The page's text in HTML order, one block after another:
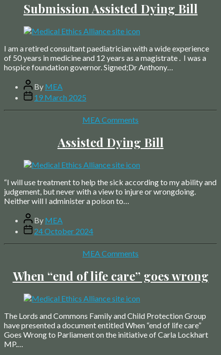
Submission Assisted Dying Bill
I am a retired consultant paediatrician with a wide experience
of 50 years in medicine and 12 years as a magistrate . I was a
hospice foundation governor. Signed;Dr Anthony…
Post
author
By MEA
Post19 March 2025
Categories
MEA Comments
Assisted Dying Bill
“I will use treatment to help the sick according to my ability and
judgement, but never with a view to injure or wrongdoing.
Neither will I administer a poison to…
Post
author
By MEA
Post
date
24 October 2024
Categories
MEA Comments
When “end of life care” goes wrong
The Lords and Commons Family and Child Protection Group
have presented a document entitled When “end of life care”
Goes Wrong to Parliament on the initiative of Carla Lockhart
MP.…